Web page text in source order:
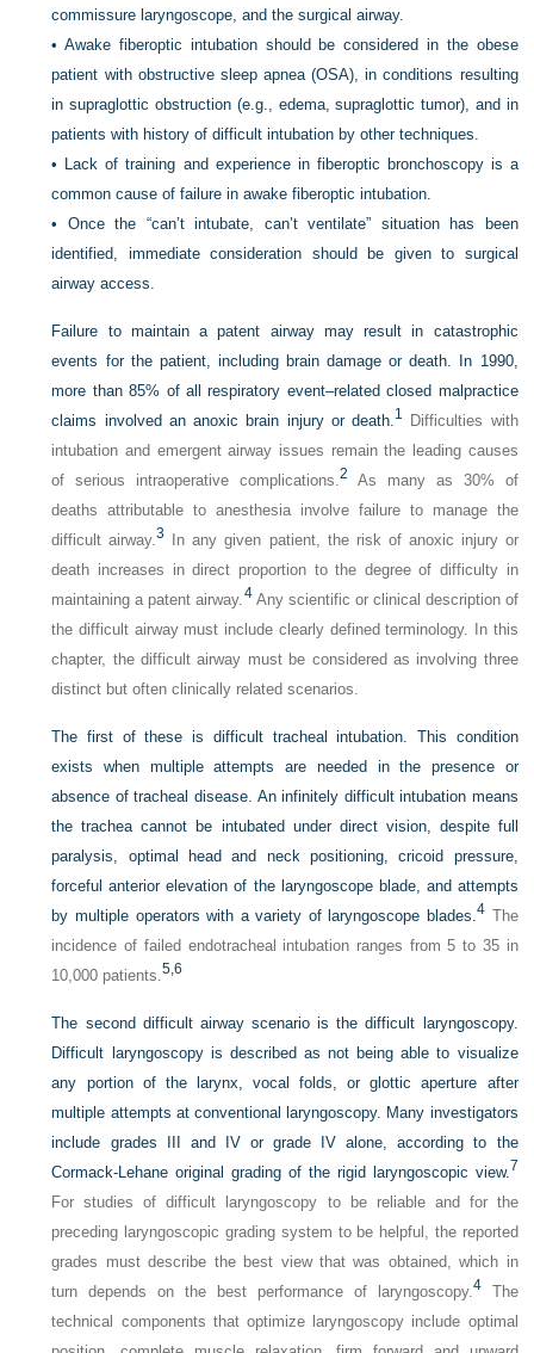
commissure laryngoscope, and the surgical airway.
•Awake fiberoptic intubation should be considered in the obese
patient with obstructive sleep apnea (OSA), in conditions resulting
in supraglottic obstruction (e.g., edema, supraglottic tumor), and in
patients with history of difficult intubation by other techniques.
• Lack of training and experience in fiberoptic bronchoscopy is a
common cause of failure in awake fiberoptic intubation.
• Once the “can’t intubate, can’t ventilate” situation has been
identified, immediate consideration should be given to surgical
airway access.
Failure to maintain a patent airway may result in catastrophic
events for the patient, including brain damage or death. In 1990,
more than 85% of all respiratory event–related closed malpractice
claims involved an anoxic brain injury or death.1
Difficulties with
intubation and emergent airway issues remain the leading causes
of serious intraoperative complications.2
As many as 30% of
deaths attributable to anesthesia involve failure to manage the
difficult airway.3
In any given patient, the risk of anoxic injury or
death increases in direct proportion to the degree of difficulty in
maintaining a patent airway.4Any scientific or clinical description of
the difficult airway must include clearly defined terminology. In this
chapter, the difficult airway must be considered as involving three
distinct but often clinically related scenarios.
The first of these is difficult tracheal intubation. This condition
exists when multiple attempts are needed in the presence or
absence of tracheal disease. An infinitely difficult intubation means
the trachea cannot be intubated under direct vision, despite full
paralysis, optimal head and neck positioning, cricoid pressure,
forceful anterior elevation of the laryngoscope blade, and attempts
by multiple operators with a variety of laryngoscope blades.4 The
incidence of failed endotracheal intubation ranges from 5 to 35 in
10,000 patients.5,6
The second difficult airway scenario is the difficult laryngoscopy.
Difficult laryngoscopy is described as not being able to visualize
any portion of the larynx, vocal folds, or glottic aperture after
multiple attempts at conventional laryngoscopy. Many investigators
include grades III and IV or grade IV alone, according to the
Cormack-Lehane original grading of the rigid laryngoscopic view.7
For studies of difficult laryngoscopy to be reliable and for the
preceding laryngoscopic grading system to be helpful, the reported
grades must describe the best view that was obtained, which in
turn depends on the best performance of laryngoscopy.4The
technical components that optimize laryngoscopy include optimal